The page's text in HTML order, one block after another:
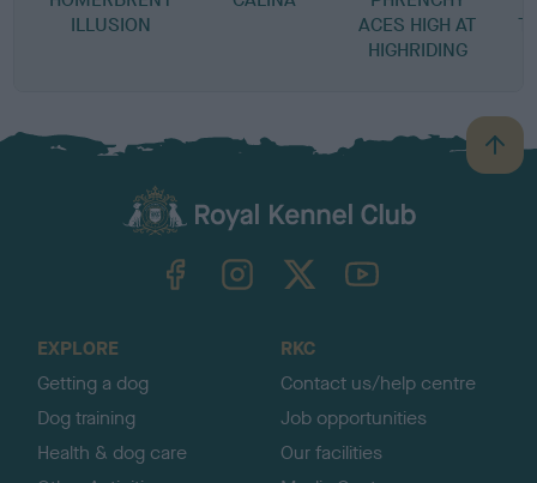
ILLUSION
ACES HIGH AT
HIGHRIDING
B
a
TheKennelClubUK on YouTube
EXPLORE
Getting a dog
Dog training
Health & dog care
RKC
Contact us/help centre
Job opportunities
Our facilities